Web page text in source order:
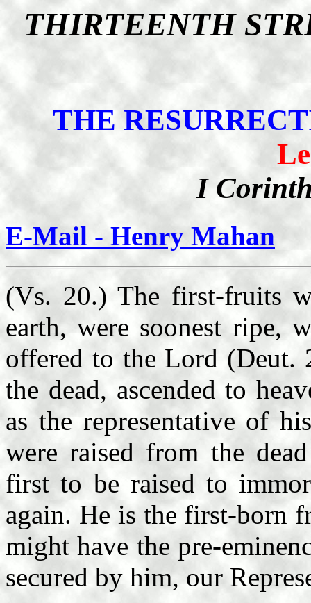
THIRTEENTH
THE
I
E-Mail - Henry Mahan
(Vs. 20.) The first-fruits
earth, were soonest ripe,
offered to the Lord (Deut.
the dead, ascended to
as the representative of
were raised from the
first to be raised to
again. He is the first-born
might have the pre-
secured by him, our